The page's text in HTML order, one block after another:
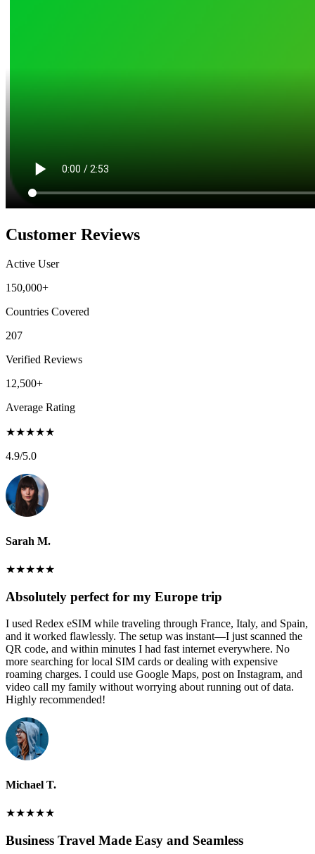
Customer Reviews
Active User
150,000+
Countries Covered
207
Verified Reviews
12,500+
Average Rating
★★★★★
4.9/5.0
Sarah M.
★★★★★
Absolutely perfect for my Europe trip
I used Redex eSIM while traveling through France, Italy, and Spain,
and it worked flawlessly. The setup was instant—I just scanned the
QR code, and within minutes I had fast internet everywhere. No
more searching for local SIM cards or dealing with expensive
roaming charges. I could use Google Maps, post on Instagram, and
video call my family without worrying about running out of data.
Highly recommended!
Michael T.
★★★★★
Business Travel Made Easy and Seamless